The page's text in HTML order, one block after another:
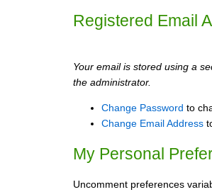
Registered Email
Your email is stored using a
the administrator.
Change Password to
Change Email Address
My Personal
Uncomment preferences